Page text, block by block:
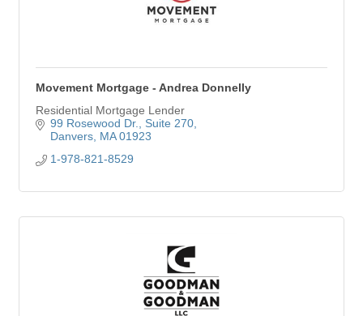
Movement Mortgage - Andrea Donnelly
Residential Mortgage Lender
99 Rosewood Dr.
Suite 270
Danvers MA 01923
1-978-821-8529